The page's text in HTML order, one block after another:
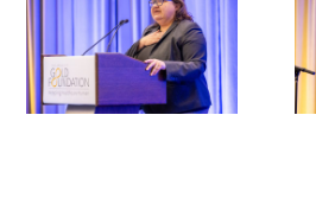
Jordan J. Cohen
Lecture at the AAMC